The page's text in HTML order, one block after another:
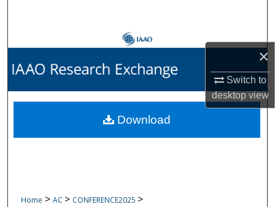
×
Switch to
desktopview
Browse Collections
My Account
About
Digital Commons Network™
Home > AC > CONFERENCE2025 >
Download